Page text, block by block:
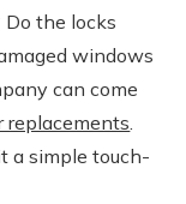
the locks
windows
can come
replacements.
a simple touch-